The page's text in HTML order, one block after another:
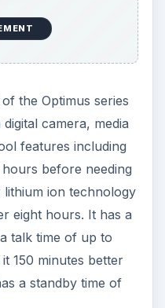
the Optimus series
camera, media
features including
before needing
ion technology
eight hours. It has a
talk time of up to
150 minutes better
a standby time of